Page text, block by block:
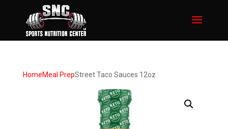
HomeMeal PrepStreet Taco Sauces 12oz